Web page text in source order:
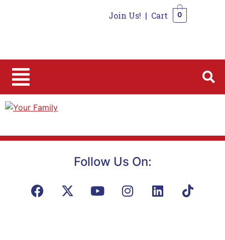
Join Us! | Cart 0
Follow Us On: